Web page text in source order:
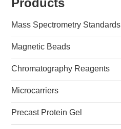
Mass Spectrometry Standards
Magnetic Beads
Chromatography Reagents
Microcarriers
Precast Protein Gel